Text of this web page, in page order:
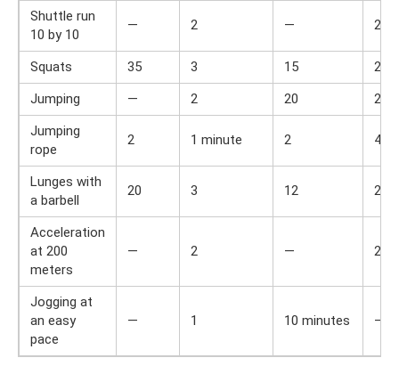
Shuttle run
10 by 10
— 2 — 2
Squats 35 3 15
2
Jumping
— 2 20
2
Jumping
rope
2 1 minute 2 4
Lunges with
a barbell
20 3 12 2
Acceleration
at 200
meters
— 2 — 2
Jogging at
an easy
pace
— 1 10 minutes —